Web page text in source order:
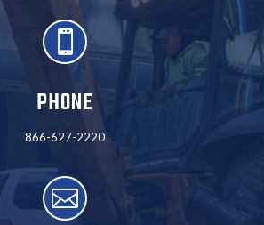

PHONE
866-627-2220
